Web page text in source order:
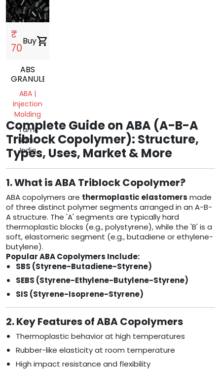
₹
70
Buyshopping_cart
ABS
GRANULES
ABA |
Injection
Molding
Tamil
Nadu,
India
Complete Guide on ABA (A-B-A
Triblock Copolymer): Structure,
Types, Uses, Market & More
1. What is ABA Triblock Copolymer?
ABA copolymers are thermoplastic elastomers made
of three distinct polymer segments arranged in an A-B-
A structure. The 'A' segments are typically hard
thermoplastic blocks (e.g., polystyrene), while the 'B' is a
soft, elastomeric segment (e.g., butadiene or ethylene-
butylene).
Popular ABA Copolymers Include:
SBS (Styrene-Butadiene-Styrene)
SEBS (Styrene-Ethylene-Butylene-Styrene)
SIS (Styrene-Isoprene-Styrene)
2. Key Features of ABA Copolymers
Thermoplastic behavior at high temperatures
Rubber-like elasticity at room temperature
High impact resistance and flexibility